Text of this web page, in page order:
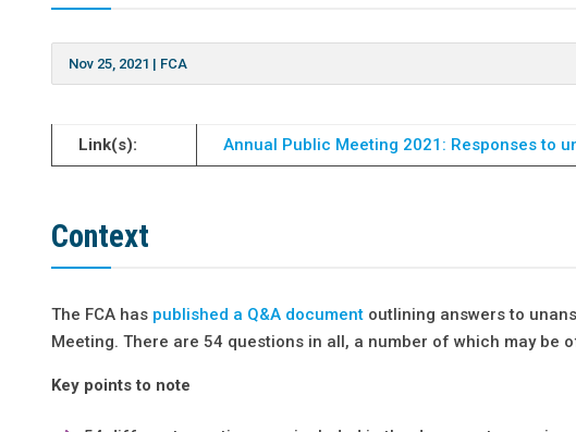
Nov 25, 2021 | FCA
Link(s): Annual Public Meeting 2021: Responses to
Context
The FCA has published a Q&A document outlining answers to
Meeting. There are 54 questions in all, a number of which may
Key points to note